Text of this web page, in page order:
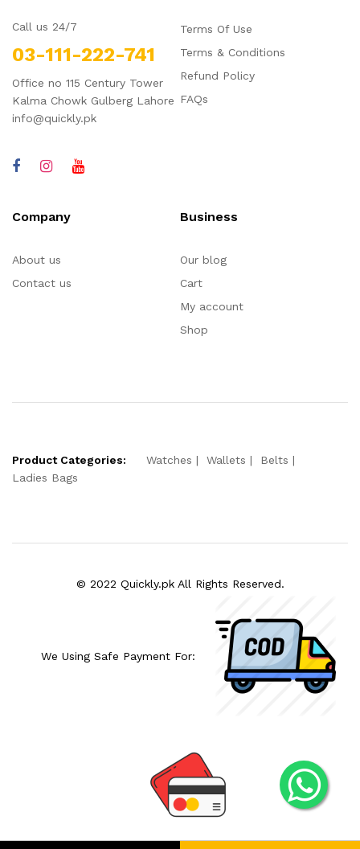
Call us 24/7
03-111-222-741
Office no 115 Century Tower
Kalma Chowk Gulberg Lahore
info@quickly.pk
Terms Of Use
Terms & Conditions
Refund Policy
FAQs
Company
About us
Contact us
Business
Our blog
Cart
My account
Shop
Product Categories: Watches Wallets
Belts
Ladies Bags
© 2022 Quickly.pk All Rights Reserved.
We Using Safe Payment For: